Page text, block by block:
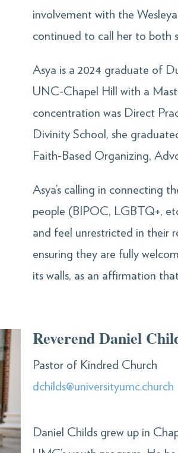
involvement with the
continued to call her to both
Asya is a 2024 graduate of
UNC-Chapel Hill with a
concentration was Direct
Divinity School, she
Faith-Based Organizing,
Asya’s calling in connecting
people (BIPOC, LGBTQ+,
and feel unrestricted in their
ensuring they are fully
its walls, as an affirmation
Reverend Daniel
Pastor of Kindred Church
dchilds@universityumc.church
Daniel Childs grew up in